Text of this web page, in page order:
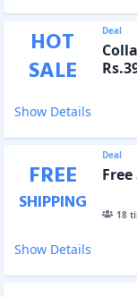
HOT
SALE
Deal
Show Details
FREE
SHIPPING
Deal
18
Show Details